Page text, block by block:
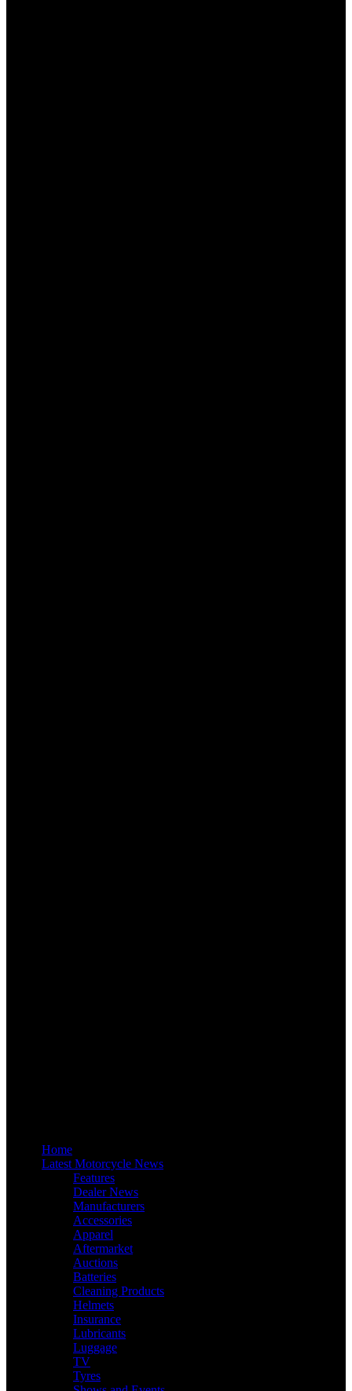
Home
Latest Motorcycle News
Features
Dealer News
Manufacturers
Accessories
Apparel
Aftermarket
Auctions
Batteries
Cleaning Products
Helmets
Insurance
Lubricants
Luggage
TV
Tyres